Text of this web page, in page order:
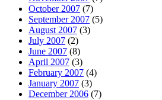
October 2007 (7)
September 2007 (5)
August 2007 (3)
July 2007 (2)
June 2007 (8)
April 2007 (3)
February 2007 (4)
January 2007 (3)
December 2006 (7)